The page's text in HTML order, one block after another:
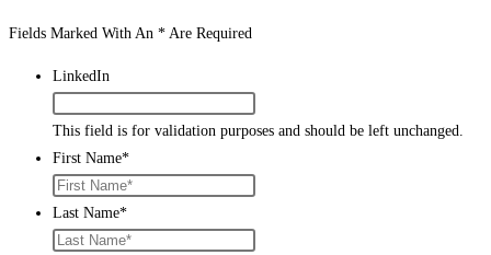
Fields Marked With An * Are Required
LinkedIn
This field is for validation purposes and should be left unchanged.
First Name*
Last Name*